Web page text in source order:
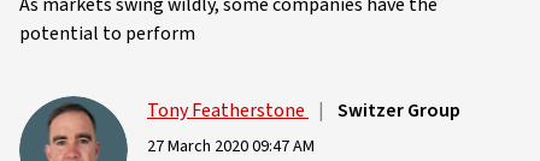
potential to perform
Tony Featherstone | Switzer Group
27 March 2020 09:47 AM